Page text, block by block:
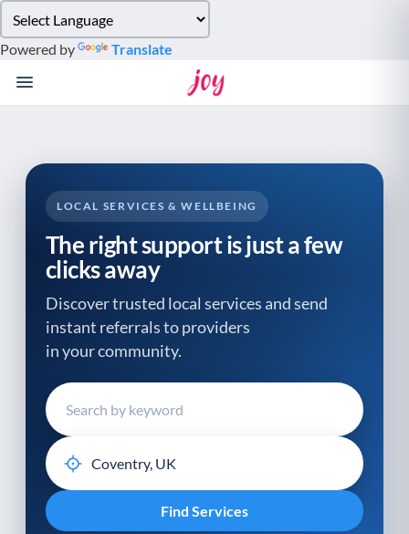
note:
This
website
system.
Powered by Translate
LOCAL SERVICES & WELLBEING
The right support is just a few
clicks away
Discover trusted local services and send
instant referrals to providers
in your community.